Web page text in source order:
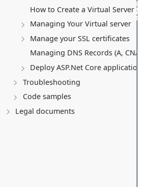
How to Create a Virtual Server
Managing Your Virtual server
Manage your SSL certificates
Managing DNS Records (A,
Deploy ASP.Net Core application
Troubleshooting
Code samples
Legal documents